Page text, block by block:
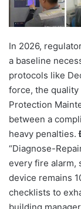
In 2026,
a baseline
protocols like
force, the
Protection
between a
heavy penalties.
“Diagnose-
every fire alarm,
device remains
checklists to